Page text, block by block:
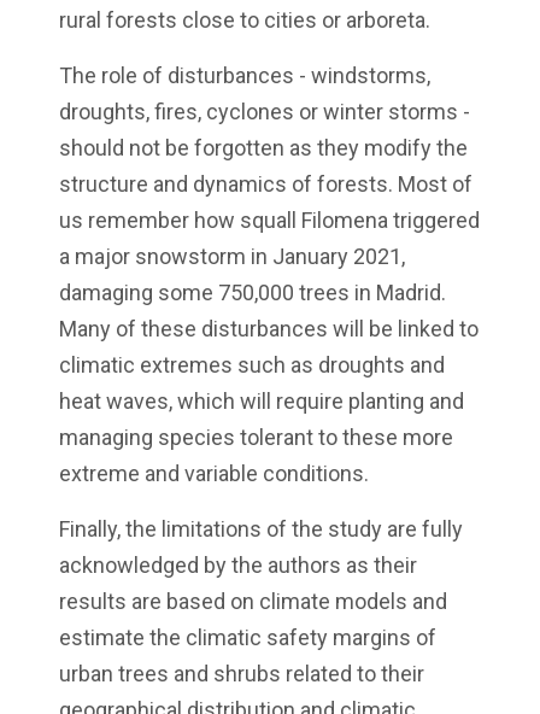
rural forests close to cities or arboreta.
The role of disturbances - windstorms,
droughts, fires, cyclones or winter storms -
should not be forgotten as they modify the
structure and dynamics of forests. Most of
us remember how squall Filomena triggered
a major snowstorm in January 2021,
damaging some 750,000 trees in Madrid.
Many of these disturbances will be linked to
climatic extremes such as droughts and
heat waves, which will require planting and
managing species tolerant to these more
extreme and variable conditions.
Finally, the limitations of the study are fully
acknowledged by the authors as their
results are based on climate models and
estimate the climatic safety margins of
urban trees and shrubs related to their